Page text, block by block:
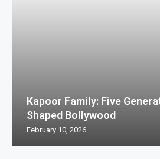
Kapoor Family: Five
Shaped Bollywood
February 10, 2026